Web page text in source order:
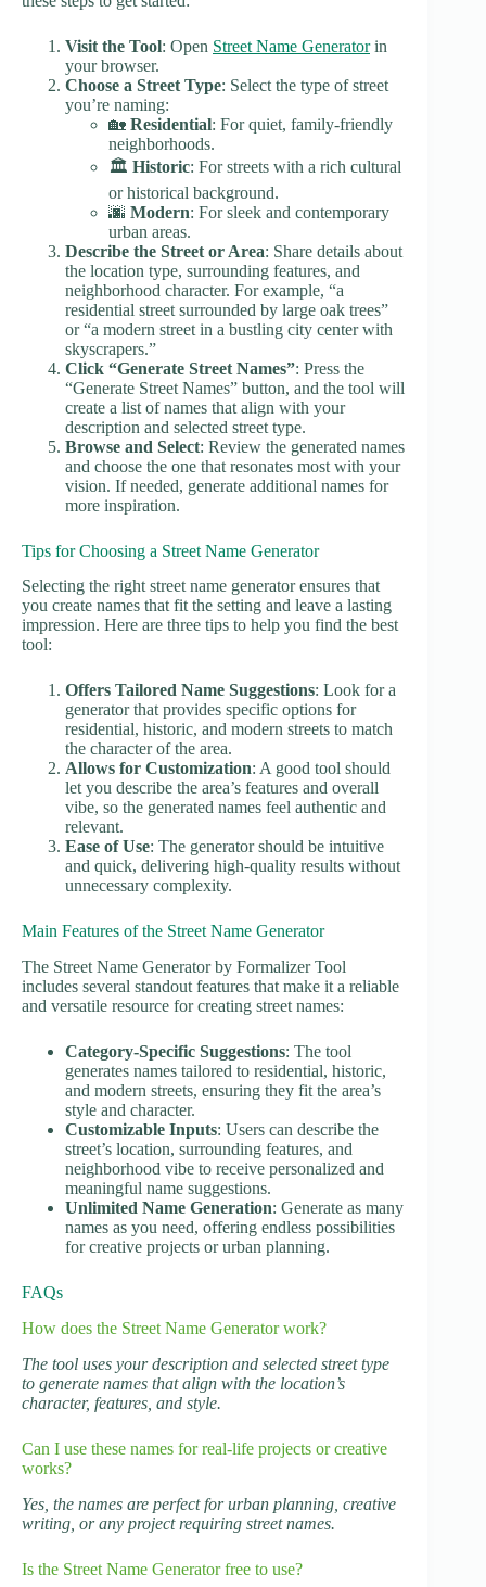
Visit the Tool: Open Street Name Generatorin
your browser.
Choose a Street Type: Select the type of street
you’re naming:
🏡 Residential: For quiet, family-friendly
neighborhoods.
🏛️ Historic: For streets with a rich cultural
or historical background.
🌆 Modern: For sleek and contemporary
urban areas.
Describe the Street or Area: Share details about
the location type, surrounding features, and
neighborhood character. For example, “a
residential street surrounded by large oak trees”
or “a modern street in a bustling city center with
skyscrapers.”
Click “Generate Street Names”: Press the
“Generate Street Names” button, and the tool will
create a list of names that align with your
description and selected street type.
Browse and Select: Review the generated names
and choose the one that resonates most with your
vision. If needed, generate additional names for
more inspiration.
Tips for Choosing a Street Name Generator
Selecting the right street name generator ensures that
you create names that fit the setting and leave a lasting
impression. Here are three tips to help you find the best
tool:
Offers Tailored Name Suggestions: Look for a
generator that provides specific options for
residential, historic, and modern streets to match
the character of the area.
Allows for Customization: A good tool should
let you describe the area’s features and overall
vibe, so the generated names feel authentic and
relevant.
Ease of Use: The generator should be intuitive
and quick, delivering high-quality results without
unnecessary complexity.
Main Features of the Street Name Generator
The Street Name Generator by Formalizer Tool
includes several standout features that make it a reliable
and versatile resource for creating street names:
Category-Specific Suggestions: The tool
generates names tailored to residential, historic,
and modern streets, ensuring they fit the area’s
style and character.
Customizable Inputs: Users can describe the
street’s location, surrounding features, and
neighborhood vibe to receive personalized and
meaningful name suggestions.
Unlimited Name Generation: Generate as many
names as you need, offering endless possibilities
for creative projects or urban planning.
FAQs
How does the Street Name Generator work?
The tool uses your description and selected street type
to generate names that align with the location’s
character, features, and style.
Can I use these names for real-life projects or creative
works?
Yes, the names are perfect for urban planning, creative
writing, or any project requiring street names.
Is the Street Name Generator free to use?